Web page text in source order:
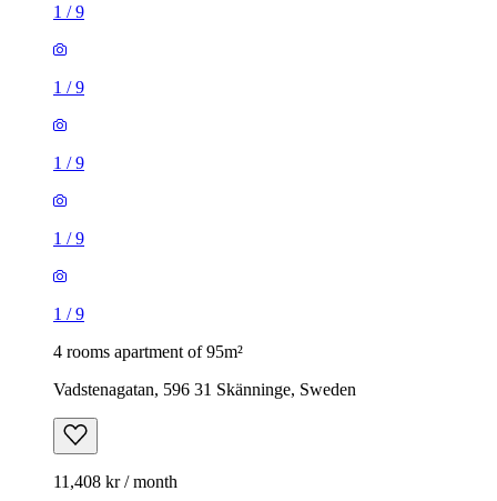
1 /9
1 /9
1 /9
1 /9
1 /9
4 rooms apartment of 95m²
Vadstenagatan, 596 31 Skänninge, Sweden
11,408 kr / month